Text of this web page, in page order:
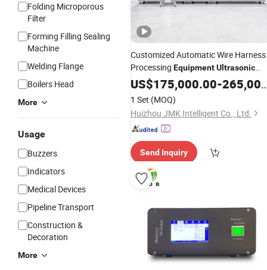
Folding Microporous
Filter
Forming Filling Sealing
Machine
Welding Flange
Boilers Head
More
Usage
Buzzers
Indicators
Medical Devices
Pipeline Transport
Construction &
Decoration
More
Customized Automatic Wire Harness
Processing EquipmentUltrasonic
WeldingTerminal Crimping
US$175,000.00-265,000.00
1 Set (MOQ)
Huizhou JMK Intelligent Co., Ltd.
Send Inquiry